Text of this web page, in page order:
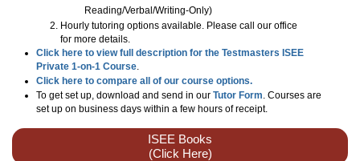
Reading/Verbal/Writing-Only)
Hourly tutoring options available. Please call our office
for more details.
Click here to view full description for the Testmasters ISEE
Private 1-on-1 Course
Click here to compare all of our course options.
To get set up, download and send in our Tutor Form . Courses are
set up on business days within a few hours of receipt.
ISEE Books
(Click Here)